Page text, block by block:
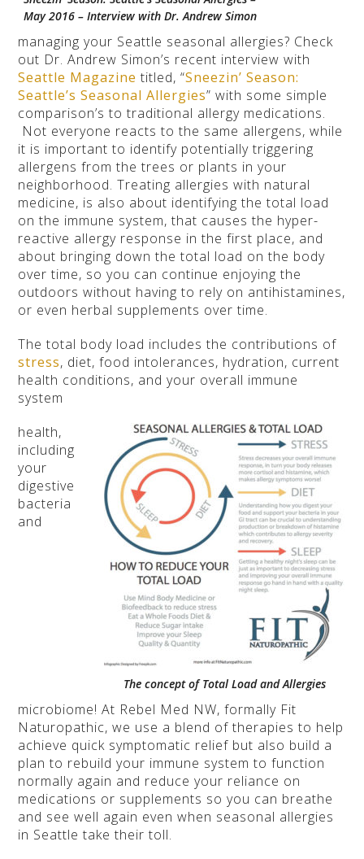
May 2016 – Interview with Dr. Andrew Simon
managing your Seattle seasonal allergies? Check
out Dr. Andrew Simon’s recent interview with
Seattle Magazine titled, “Sneezin’ Season:
Seattle’s Seasonal Allergies” with some simple
comparison’s to traditional allergy medications.
Not everyone reacts to the same allergens, while
it is important to identify potentially triggering
allergens from the trees or plants in your
neighborhood. Treating allergies with natural
medicine, is also about identifying the total load
on the immune system, that causes the hyper-
reactive allergy response in the first place, and
about bringing down the total load on the body
over time, so you can continue enjoying the
outdoors without having to rely on antihistamines,
or even herbal supplements over time.
The total body load includes the contributions of
stress, diet, food intolerances, hydration, current
health conditions, and your overall immune
system
The concept of Total Load and Allergies
health,
including
your
digestive
bacteria
and
microbiome! At Rebel Med NW, formally Fit
Naturopathic, we use a blend of therapies to help
achieve quick symptomatic relief but also build a
plan to rebuild your immune system to function
normally again and reduce your reliance on
medications or supplements so you can breathe
and see well again even when seasonal allergies
in Seattle take their toll.